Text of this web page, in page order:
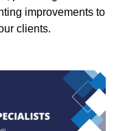
improvements to
clients.